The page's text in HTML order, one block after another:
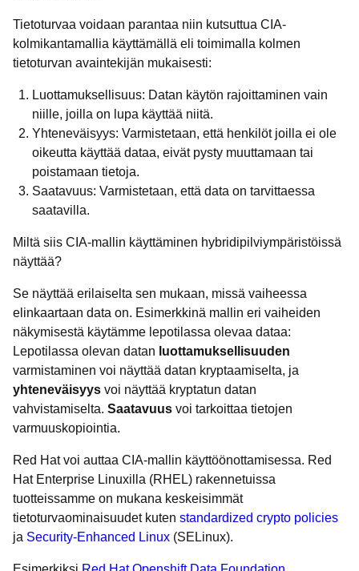
Tietoturvaa voidaan parantaa niin kutsuttua CIA-
kolmikantamallia käyttämällä eli toimimalla kolmen
tietoturvan avaintekijän mukaisesti:
Luottamuksellisuus: Datan käytön rajoittaminen vain
niille, joilla on lupa käyttää niitä.
Yhteneväisyys: Varmistetaan, että henkilöt joilla ei ole
oikeutta käyttää dataa, eivät pysty muuttamaan tai
poistamaan tietoja.
Saatavuus: Varmistetaan, että data on tarvittaessa
saatavilla.
Miltä siis CIA-mallin käyttäminen hybridipilviympäristöissä
näyttää?
Se näyttää erilaiselta sen mukaan, missä vaiheessa
elinkaartaan data on. Esimerkkinä mallin eri vaiheiden
näkymisestä käytämme lepotilassa olevaa dataa:
Lepotilassa olevan datan luottamuksellisuuden
varmistaminen voi näyttää datan kryptaamiselta, ja
yhteneväisyys voi näyttää kryptatun datan
vahvistamiselta. Saatavuus voi tarkoittaa tietojen
varmuuskopiointia.
Red Hat voi auttaa CIA-mallin käyttöönottamisessa. Red
Hat Enterprise Linuxilla (RHEL) rakennetuissa
tuotteissamme on mukana keskeisimmät
tietoturvaominaisuudet kuten standardized crypto policies
ja Security-Enhanced Linux (SELinux).